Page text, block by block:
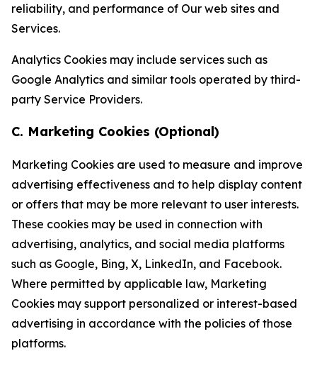
reliability, and performance of Our web sites and
Services.
Analytics Cookies may include services such as
Google Analytics and similar tools operated by third-
party Service Providers.
C. Marketing Cookies (Optional)
Marketing Cookies are used to measure and improve
advertising effectiveness and to help display content
or offers that may be more relevant to user interests.
These cookies may be used in connection with
advertising, analytics, and social media platforms
such as Google, Bing, X, LinkedIn, and Facebook.
Where permitted by applicable law, Marketing
Cookies may support personalized or interest-based
advertising in accordance with the policies of those
platforms.